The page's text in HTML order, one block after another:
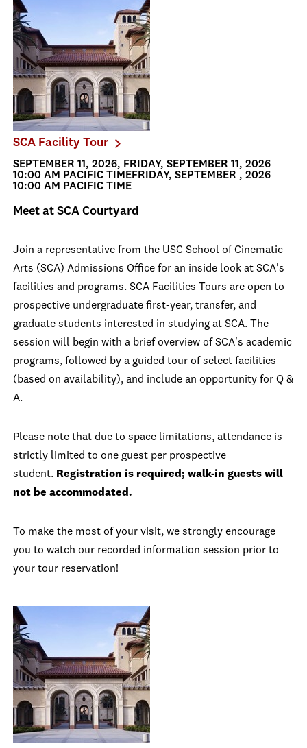
SCA Facility Tour
SEPTEMBER 11, 2026, FRIDAY, SEPTEMBER 11, 2026
10:00 AM PACIFIC TIMEFRIDAY, SEPTEMBER , 2026
10:00 AM PACIFIC TIME
Meet at SCA Courtyard
Join a representative from the USC School of Cinematic
Arts (SCA) Admissions Office for an inside look at SCA's
facilities and programs. SCA Facilities Tours are open to
prospective undergraduate first-year, transfer, and
graduate students interested in studying at SCA. The
session will begin with a brief overview of SCA's academic
programs, followed by a guided tour of select facilities
(based on availability), and include an opportunity for Q &
A.
Please note that due to space limitations, attendance is
strictly limited to one guest per prospective
student. Registration is required; walk-in guests will
not be accommodated.
To make the most of your visit, we strongly encourage
you to watch our recorded information session prior to
your tour reservation!